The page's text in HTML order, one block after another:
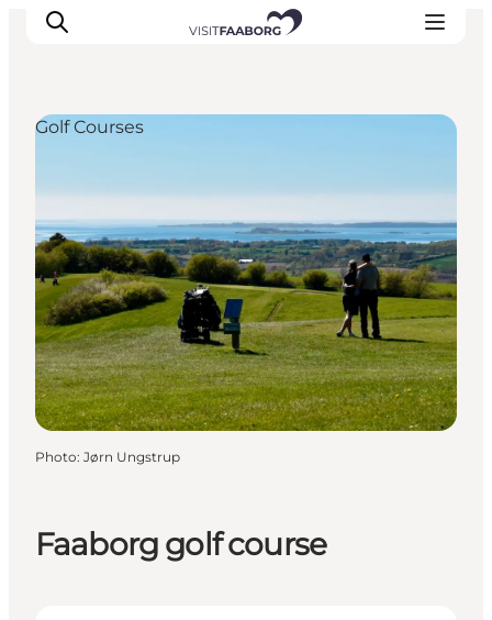
Accommodation
Dining
Things to do
Island Hopping
Outdoor
Events
Faaborg golf course
Golf Courses
Photo: Jørn Ungstrup